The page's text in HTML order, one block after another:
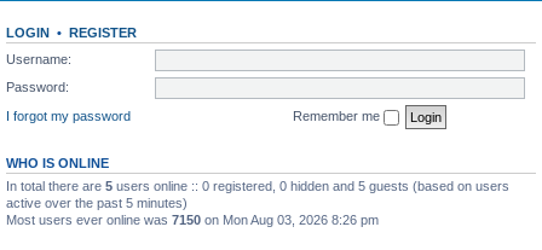
LOGIN • REGISTER
Username:
Password:
I forgot my password
Remember me
WHO IS ONLINE
In total there are 5 users online :: 0 registered, 0 hidden and 5 guests (based on users
active over the past 5 minutes)
Most users ever online was 7150 on Mon Aug 03, 2026 8:26 pm